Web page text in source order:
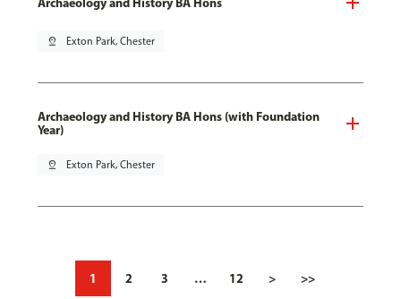
pin_drop Exton Park, Chester
Archaeology and History BA Hons (with Foundation
Year)
pin_drop Exton Park, Chester
1 2 3 … 12 > >>